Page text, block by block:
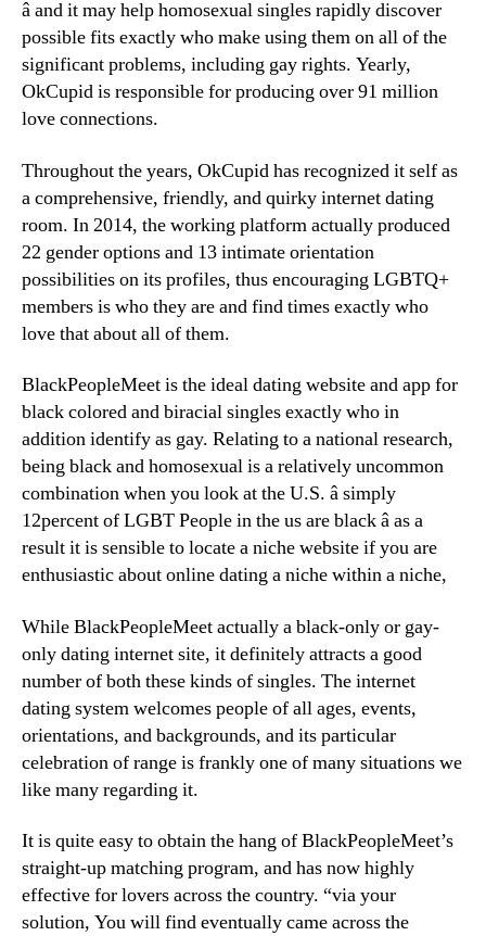
â and it may help homosexual singles rapidly discover
possible fits exactly who make using them on all of the
significant problems, including gay rights. Yearly,
OkCupid is responsible for producing over 91 million
love connections.
Throughout the years, OkCupid has recognized it self as
a comprehensive, friendly, and quirky internet dating
room. In 2014, the working platform actually produced
22 gender options and 13 intimate orientation
possibilities on its profiles, thus encouraging LGBTQ+
members is who they are and find times exactly who
love that about all of them.
BlackPeopleMeet is the ideal dating website and app for
black colored and biracial singles exactly who in
addition identify as gay. Relating to a national research,
being black and homosexual is a relatively uncommon
combination when you look at the U.S. â simply
12percent of LGBT People in the us are black â as a
result it is sensible to locate a niche website if you are
enthusiastic about online dating a niche within a niche,
While BlackPeopleMeet actually a black-only or gay-
only dating internet site, it definitely attracts a good
number of both these kinds of singles. The internet
dating system welcomes people of all ages, events,
orientations, and backgrounds, and its particular
celebration of range is frankly one of many situations we
like many regarding it.
It is quite easy to obtain the hang of BlackPeopleMeet’s
straight-up matching program, and has now highly
effective for lovers across the country. “via your
solution, You will find eventually came across the